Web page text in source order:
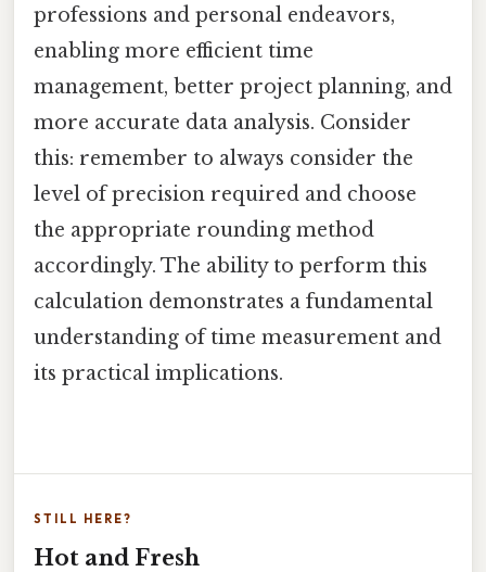
professions and personal endeavors,
enabling more efficient time
management, better project planning, and
more accurate data analysis. Consider
this: remember to always consider the
level of precision required and choose
the appropriate rounding method
accordingly. The ability to perform this
calculation demonstrates a fundamental
understanding of time measurement and
its practical implications.
STILL HERE?
Hot and Fresh